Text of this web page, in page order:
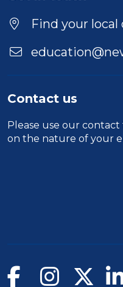
Location
Find your local
Contact us
Please use our contact
on the nature of your